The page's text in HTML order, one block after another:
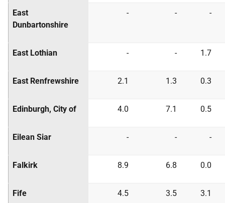
East
Dunbartonshire
- - -
East Lothian - - 1.7
East Renfrewshire 2.1 1.3 0.3
Edinburgh, City of 4.0 7.1 0.5
Eilean Siar - - -
Falkirk 8.9 6.8 0.0
Fife 4.5 3.5 3.1